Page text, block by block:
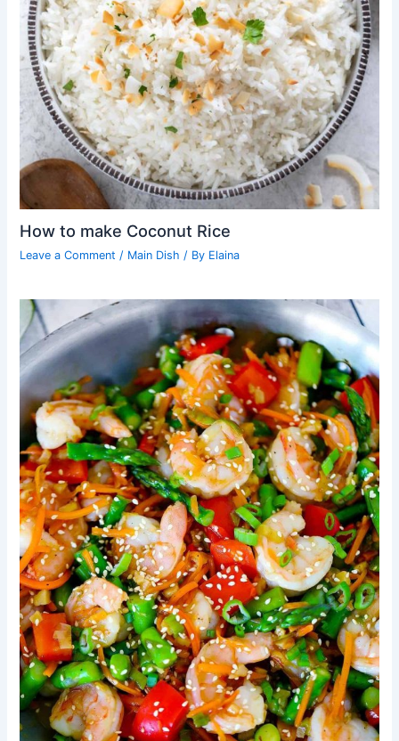
How to make Coconut Rice
Leave a Comment / Main Dish / By Elaina